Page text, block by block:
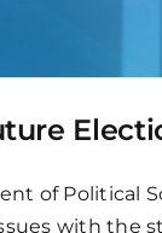
of Political
with the